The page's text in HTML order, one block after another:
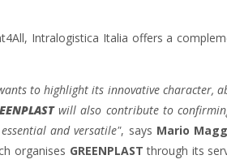
Intralogistica Italia offers a
to highlight its innovative character,
will also contribute to
and versatile", says Mario
organises GREENPLAST through its